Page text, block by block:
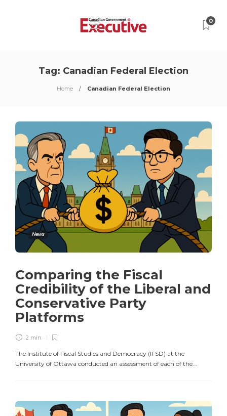
0
Tag: Canadian Federal Election
Home Canadian Federal Election
News
Comparing the Fiscal
Credibility of the Liberal and
Conservative Party
Platforms
2 min
The Institute of Fiscal Studies and Democracy (IFSD) at the
University of Ottawa conducted an assessment of each of the...